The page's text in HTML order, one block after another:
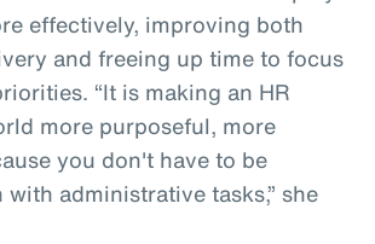
effectively, improving both
and freeing up time to focus
“It is making an HR
more purposeful, more
you don't have to be
administrative tasks,” she